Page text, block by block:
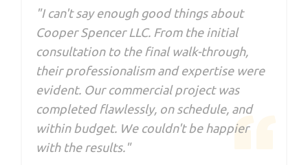
"I can't say enough good things about
Cooper Spencer LLC. From the initial
consultation to the final walk-through,
their professionalism and expertise were
evident. Our commercial project was
completed flawlessly, on schedule, and
within budget. We couldn't be happier
with the results."